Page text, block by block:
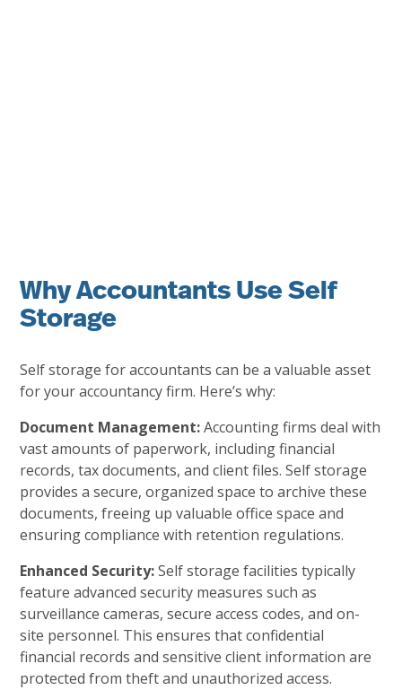
Why Accountants Use Self
Storage
Self storage for accountants can be a valuable asset
for your accountancy firm. Here’s why:
Document Management:Accounting firms deal with
vast amounts of paperwork, including financial
records, tax documents, and client files. Self storage
provides a secure, organized space to archive these
documents, freeing up valuable office space and
ensuring compliance with retention regulations.
Enhanced Security:Self storage facilities typically
feature advanced security measures such as
surveillance cameras, secure access codes, and on-
site personnel. This ensures that confidential
financial records and sensitive client information are
protected from theft and unauthorized access.